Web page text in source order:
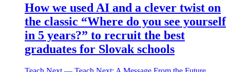
How we used AI and a clever twist on
the classic “Where do you see yourself
in 5 years?” to recruit the best
graduates for Slovak schools